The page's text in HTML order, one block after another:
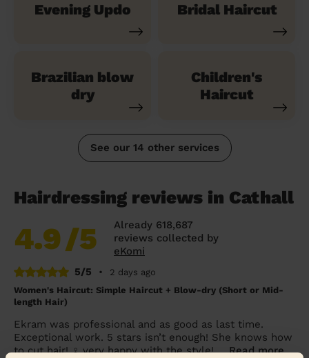
Evening Updo Bridal Haircut
Brazilian blow
dry
Children's
Haircut
See our 14 other services
Hairdressing reviews in Cathall
4.9/5
Already 618,687
reviews collected by
eKomi
5/5
•
2 days ago
Women's Haircut: Simple Haircut + Blow-dry (Short or Mid-
length Hair)
Ekram was professional and as good as last time.
Exceptional work. 5 stars isn’t enough! She knows how
to cut hair! ‍♀️ very happy with the style! ...Read more